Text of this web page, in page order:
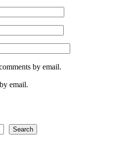
by email.
email.
Search